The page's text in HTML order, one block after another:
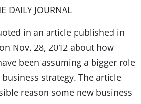
DAILY JOURNAL
in an article published in
Nov. 28, 2012 about how
been assuming a bigger role
strategy. The article
reason some new business